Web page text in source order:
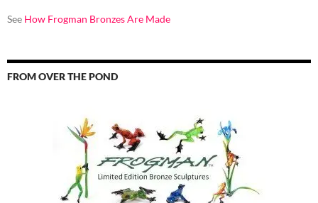
See How Frogman Bronzes Are Made
FROM OVER THE POND